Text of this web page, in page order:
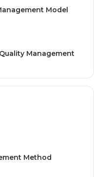
Model
Management
Method